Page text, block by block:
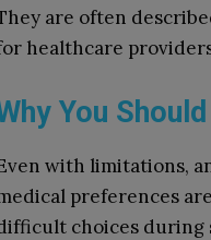
are often
healthcare
You
with limitations,
preferences
choices during